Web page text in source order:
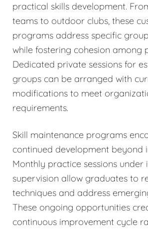
practical skills development.
teams to outdoor clubs, these
programs address specific
while fostering cohesion among
Dedicated private sessions for
groups can be arranged with
modifications to meet
requirements.
Skill maintenance programs
continued development beyond
Monthly practice sessions under
supervision allow graduates to
techniques and address
These ongoing opportunities
continuous improvement cycle